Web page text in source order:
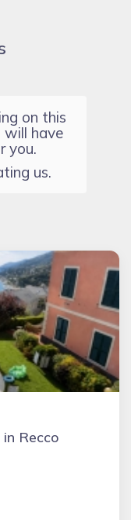
on this
will have
you.
us.
Recco